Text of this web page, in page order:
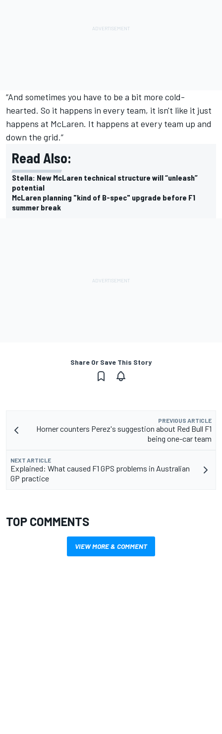
“And sometimes you have to be a bit more cold-
hearted. So it happens in every team, it isn't like it just
happens at McLaren. It happens at every team up and
down the grid.”
Read Also:
Stella: New McLaren technical structure will “unleash”
potential
McLaren planning "kind of B-spec" upgrade before F1
summer break
Share Or Save This Story
PREVIOUS ARTICLE
Horner counters Perez's suggestion about Red Bull F1
being one-car team
NEXT ARTICLE
Explained: What caused F1 GPS problems in Australian
GP practice
TOP COMMENTS
VIEW MORE & COMMENT